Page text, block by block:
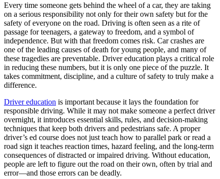
OH Ohio Lower insurance Your state
AZArizona Lower insurance
CA California Lower insurance
NV Nevada Lower insurance
NJ New Jersey Lower insurance
View all 50 states
Driving School
Back
Driving School Georgia
Permit Tests
Back
OH Ohio Pass your test Your state
CA California Pass your test
GA Georgia Pass your test
NV Nevada Pass your test
Every time someone gets behind the wheel of a car, they are taking
on a serious responsibility not only for their own safety but for the
safety of everyone on the road. Driving is often seen as a rite of
passage for teenagers, a gateway to freedom, and a symbol of
independence. But with that freedom comes risk. Car crashes are
one of the leading causes of death for young people, and many of
these tragedies are preventable. Driver education plays a critical role
in reducing these numbers, but it is only one piece of the puzzle. It
takes commitment, discipline, and a culture of safety to truly make a
difference.
Driver education is important because it lays the foundation for
responsible driving. While it may not make someone a perfect driver
overnight, it introduces essential skills, rules, and decision-making
techniques that keep both drivers and pedestrians safe. A proper
driver’s ed course does not just teach how to parallel park or read a
road sign it teaches reaction times, hazard feeling, and the long-term
consequences of distracted or impaired driving. Without education,
people are left to figure out the road on their own, often by trial and
error—and those errors can be deadly.